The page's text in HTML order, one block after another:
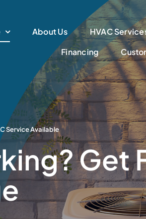
About Us HVAC
Financing
Service Available
Get